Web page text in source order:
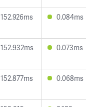
152.926ms 0.084ms
152.932ms 0.073ms
152.877ms 0.068ms